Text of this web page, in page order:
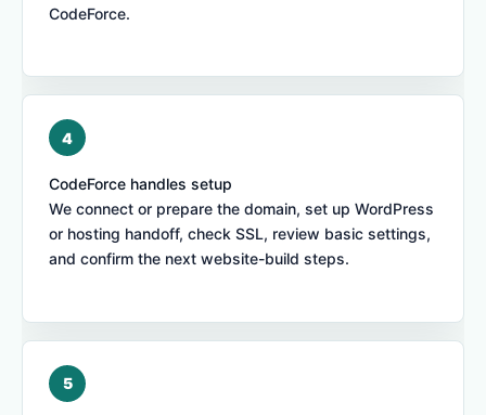
CodeForce.
CodeForce handles setup
We connect or prepare the domain, set up WordPress
or hosting handoff, check SSL, review basic settings,
and confirm the next website-build steps.